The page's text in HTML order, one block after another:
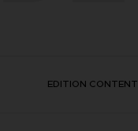
EDITION CONTENT